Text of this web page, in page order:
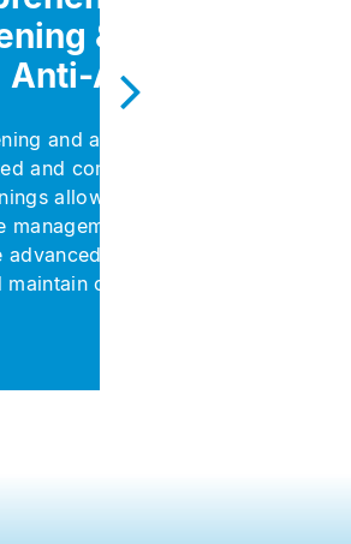
& Wellness
Anti-Aging​
and anti-aging are deeply
and complementary: regular
allow for early detection
management of aging-related
advanced anti-aging solutions
overall health.